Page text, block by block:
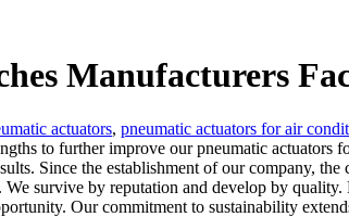
Manufacturers
actuators, pneumatic actuators for air
to further improve our pneumatic actuators
Since the establishment of our company,
survive by reputation and develop by
Our commitment to sustainability